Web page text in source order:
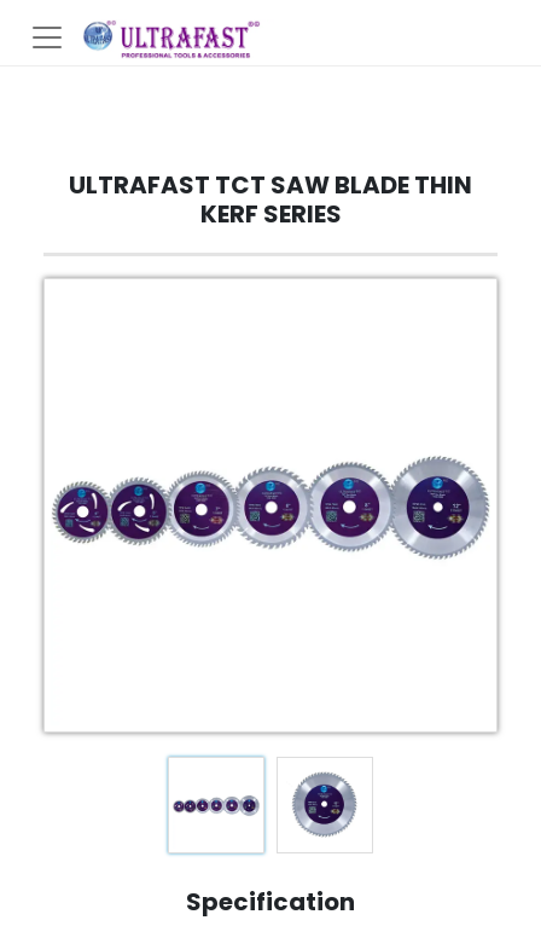
ULTRAFAST TCT SAW BLADE THIN
KERF SERIES
Specification